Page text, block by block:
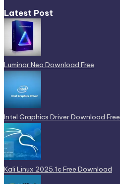
Latest Post
Luminar Neo Download Free
Intel Graphics Driver Download Free
Kali Linux 2025.1c Free Download